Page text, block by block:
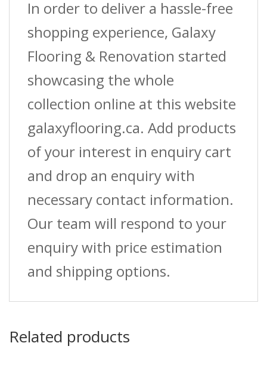
In order to deliver a hassle-free
shopping experience, Galaxy
Flooring & Renovation started
showcasing the whole
collection online at this website
galaxyflooring.ca. Add products
of your interest in enquiry cart
and drop an enquiry with
necessary contact information.
Our team will respond to your
enquiry with price estimation
and shipping options.
Related products